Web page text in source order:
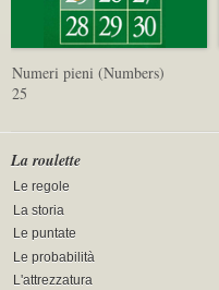
Numeri pieni (Numbers)
25
La roulette
Le regole
La storia
Le puntate
Le probabilità
L'attrezzatura